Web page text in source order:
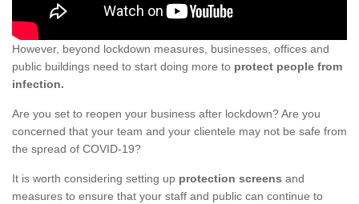
However, beyond lockdown measures, businesses, offices and
public buildings need to start doing more to protect people from
infection.
Are you set to reopen your business after lockdown? Are you
concerned that your team and your clientele may not be safe from
the spread of COVID-19?
It is worth considering setting up protection screens and
measures to ensure that your staff and public can continue to